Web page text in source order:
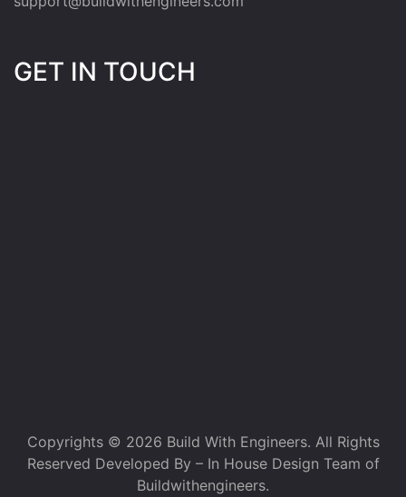
GET IN TOUCH
Copyrights © 2026 Build With Engineers. All Rights
Reserved Developed By – In House Design Team of
Buildwithengineers.